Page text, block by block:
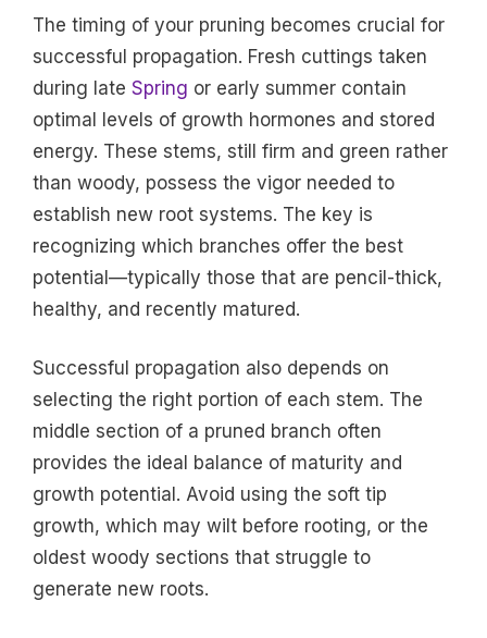
The timing of your pruning becomes crucial for
successful propagation. Fresh cuttings taken
during late Spring or early summer contain
optimal levels of growth hormones and stored
energy. These stems, still firm and green rather
than woody, possess the vigor needed to
establish new root systems. The key is
recognizing which branches offer the best
potential—typically those that are pencil-thick,
healthy, and recently matured.
Successful propagation also depends on
selecting the right portion of each stem. The
middle section of a pruned branch often
provides the ideal balance of maturity and
growth potential. Avoid using the soft tip
growth, which may wilt before rooting, or the
oldest woody sections that struggle to
generate new roots.